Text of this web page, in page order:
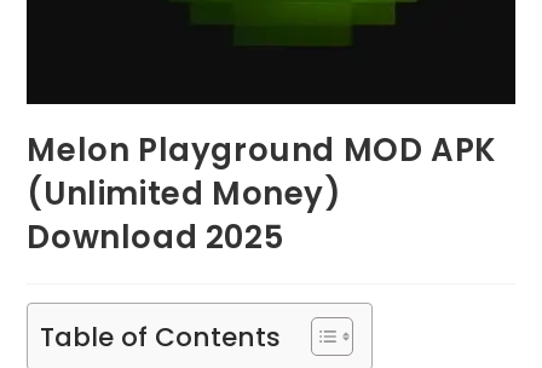
Melon Playground MOD APK
(Unlimited Money)
Download 2025
Table of Contents